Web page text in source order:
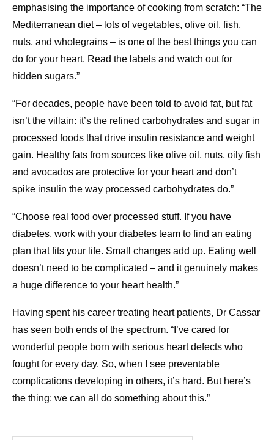
emphasising the importance of cooking from scratch: “The
Mediterranean diet – lots of vegetables, olive oil, fish,
nuts, and wholegrains – is one of the best things you can
do for your heart. Read the labels and watch out for
hidden sugars.”
“For decades, people have been told to avoid fat, but fat
isn’t the villain: it’s the refined carbohydrates and sugar in
processed foods that drive insulin resistance and weight
gain. Healthy fats from sources like olive oil, nuts, oily fish
and avocados are protective for your heart and don’t
spike insulin the way processed carbohydrates do.”
“Choose real food over processed stuff. If you have
diabetes, work with your diabetes team to find an eating
plan that fits your life. Small changes add up. Eating well
doesn’t need to be complicated – and it genuinely makes
a huge difference to your heart health.”
Having spent his career treating heart patients, Dr Cassar
has seen both ends of the spectrum. “I’ve cared for
wonderful people born with serious heart defects who
fought for every day. So, when I see preventable
complications developing in others, it’s hard. But here’s
the thing: we can all do something about this.”